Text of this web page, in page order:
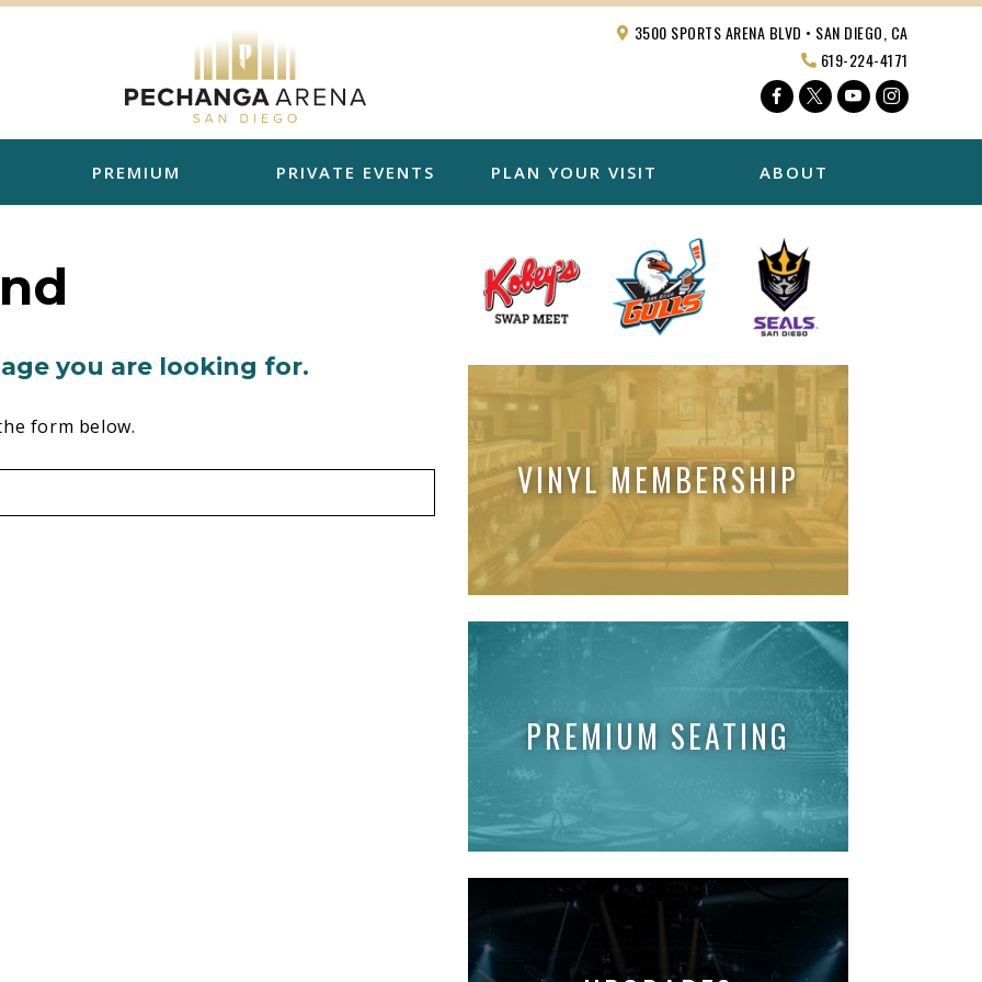
PREMIUM PRIVATE EVENTS PLAN YOUR VISIT ABOUT
3500 SPORTS ARENA BLVD • SAN DIEGO, CA
619-224-4171
Facebook
TwitterYouTube
you are looking for.
form below.
VINYL MEMBERSHIP
PREMIUM SEATING